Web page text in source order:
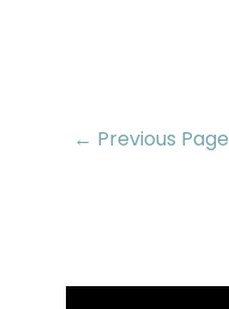
← Previous Page